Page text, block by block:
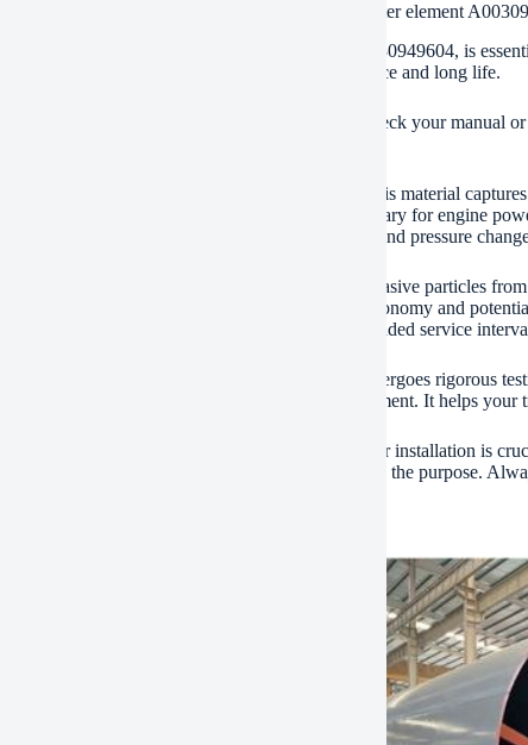
of heavy duty truck engine spare parts air filter element
duty truck air filter element, part number A0030949604, is
engine. Clean air is critical for engine performance and long life.
fits many popular heavy-duty truck models. Check your manual
filter uses high-quality filter media. This material
area for maximum airflow. Good airflow is necessary for engine
operating conditions. It withstands vibrations and pressure
air filter protects vital engine parts. It prevents abrasive particles
prevents reduced power. It stops poor fuel economy and
repairs. Follow the truck manufacturer’s recommended service
filter element meets strict quality standards. It undergoes rigorous
environments. Trust this filter to protect your investment. It helps your
you purchase genuine A0030949604 filters. Proper installation is
lets unfiltered air bypass the element. This defeats the purpose.